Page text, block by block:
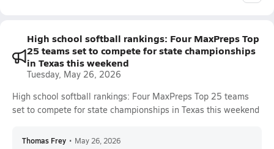
High school softball rankings: Four MaxPreps Top
25 teams set to compete for state championships
in Texas this weekend
Tuesday, May 26, 2026
High school softball rankings: Four MaxPreps Top 25 teams
set to compete for state championships in Texas this weekend
Thomas Frey • May 26, 2026